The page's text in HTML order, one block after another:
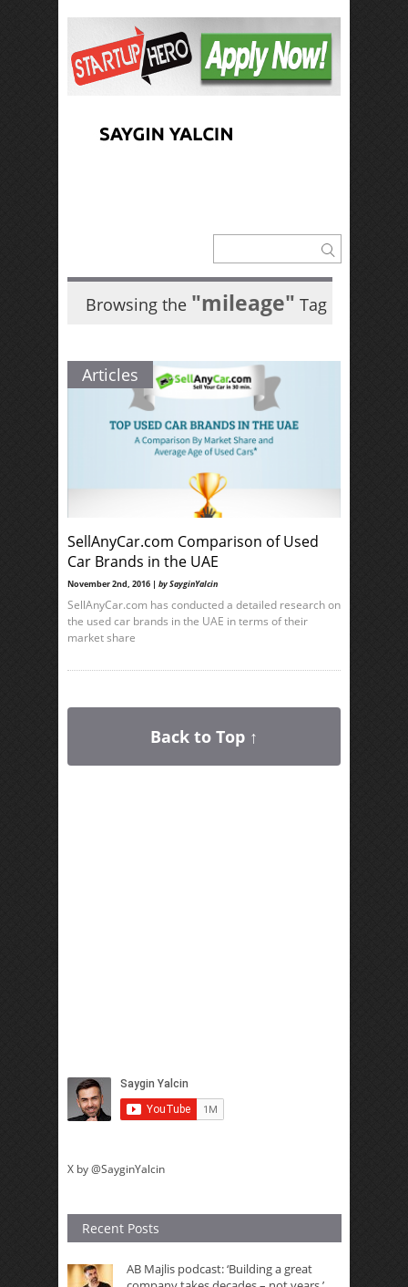
Browsing the "mileage" Tag
Articles
SellAnyCar.com Comparison of Used
Car Brands in the UAE
November 2nd, 2016 | by SayginYalcin
SellAnyCar.com has conducted a detailed research on
the used car brands in the UAE in terms of their
market share
Back to Top ↑
X by @SayginYalcin
Recent Posts
AB Majlis podcast: ‘Building a great